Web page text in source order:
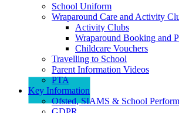
School Uniform
Wraparound Care and Activity
Activity Clubs
Wraparound Booking and
Childcare Vouchers
Travelling to School
Parent Information Videos
PTA
Key Information
Ofsted, SIAMS & School